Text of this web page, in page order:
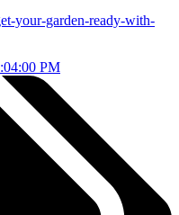
your-garden-ready-with-
PM